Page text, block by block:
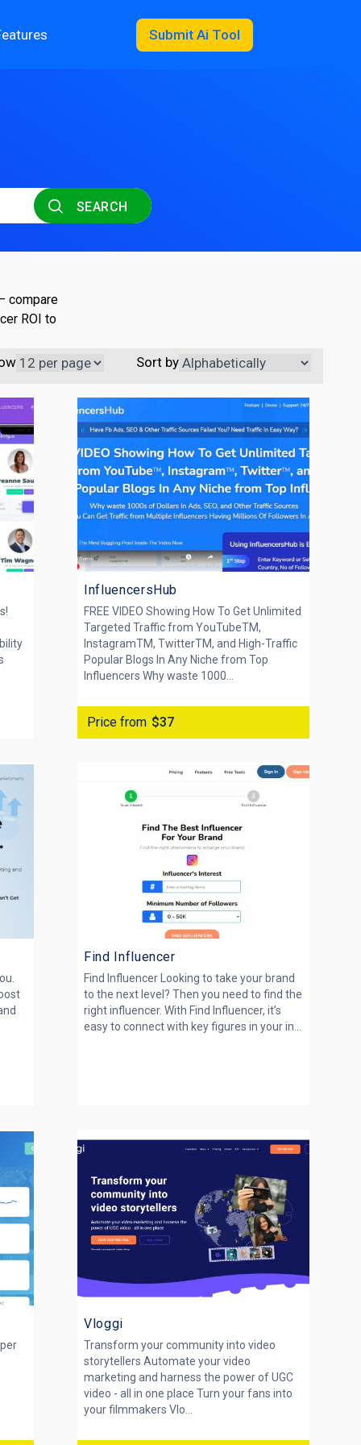
Submit Ai Tool
SEARCH
compare
ROI to
Sort by
InfluencersHub
FREE VIDEO Showing How To Get Unlimited
Targeted Traffic from YouTubeTM,
InstagramTM, TwitterTM, and High-Traffic
Popular Blogs In Any Niche from Top
Influencers Why waste 1000...
Price from $37
Find Influencer
Find Influencer Looking to take your brand
to the next level? Then you need to find the
right influencer. With Find Influencer, it’s
easy to connect with key figures in your in...
Vloggi
Transform your community into video
storytellers Automate your video
marketing and harness the power of UGC
video - all in one place Turn your fans into
your filmmakers Vlo...